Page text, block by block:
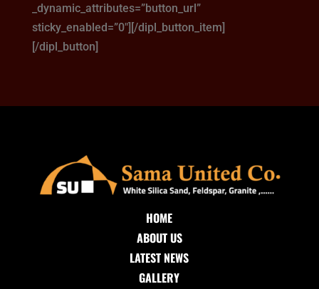
_dynamic_attributes=”button_url”
sticky_enabled=”0″][/dipl_button_item]
[/dipl_button]
HOME
ABOUT US
LATEST NEWS
GALLERY